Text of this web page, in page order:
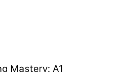
Mastery: A1